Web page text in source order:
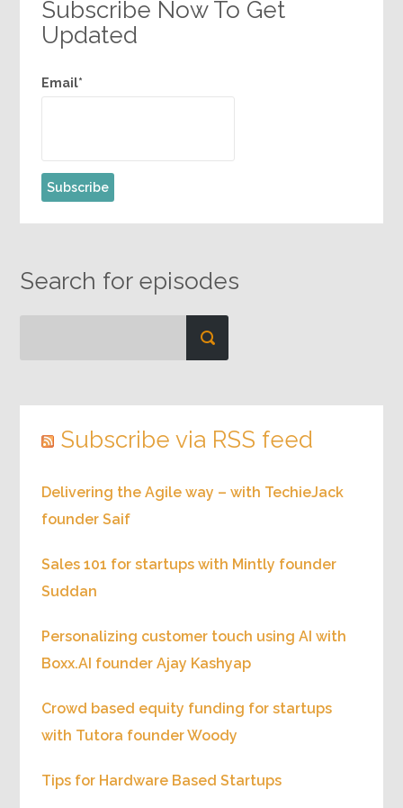
Subscribe Now To Get
Updated
Email*
Search for episodes
Subscribe via RSS feed
Delivering the Agile way – with TechieJack
founder Saif
Sales 101 for startups with Mintly founder
Suddan
Personalizing customer touch using AI with
Boxx.AI founder Ajay Kashyap
Crowd based equity funding for startups
with Tutora founder Woody
Tips for Hardware Based Startups